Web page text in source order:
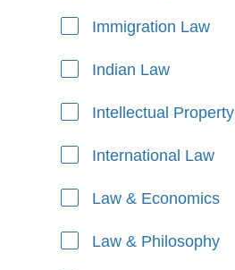
Immigration Law
Indian Law
Intellectual Property
International Law
Law & Economics
Law & Philosophy